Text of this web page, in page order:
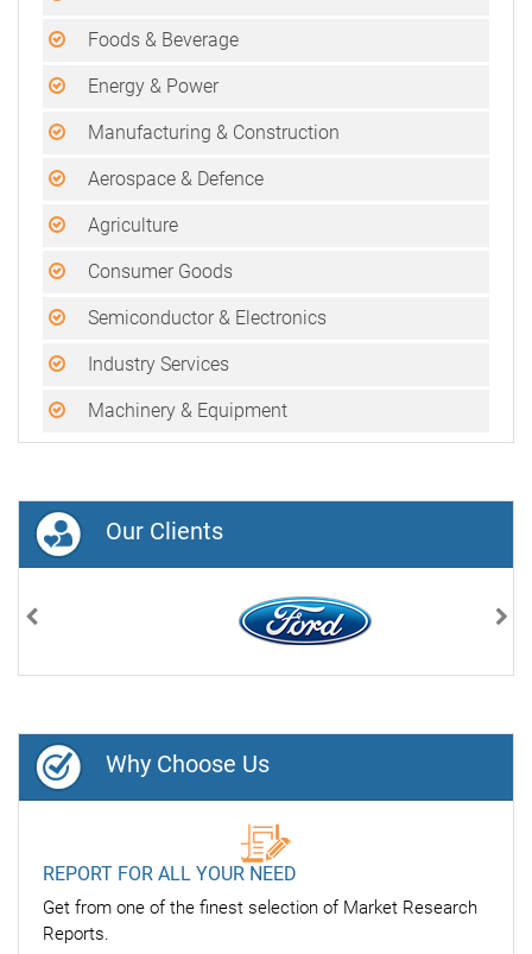
Foods & Beverage
Energy & Power
Manufacturing & Construction
Aerospace & Defence
Agriculture
Consumer Goods
Semiconductor & Electronics
Industry Services
Machinery & Equipment
Our Clients
Why Choose Us
REPORT FOR ALL YOUR NEED
Get from one of the finest selection of Market Research
Reports.